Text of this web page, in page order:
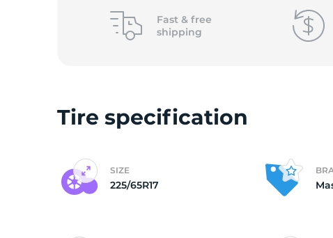
Fast & free
shipping
Tire specification
SIZE
225/65R17